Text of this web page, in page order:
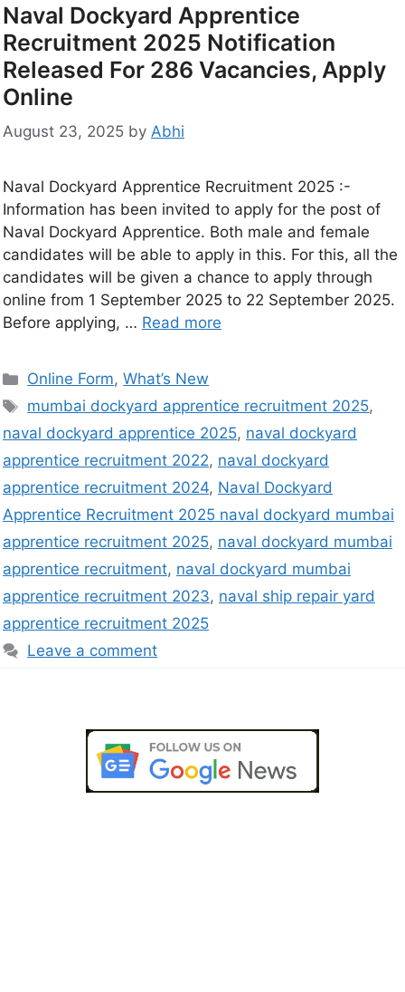
Naval Dockyard Apprentice
Recruitment 2025 Notification
Released For 286 Vacancies, Apply
Online
August 23, 2025 by Abhi
Naval Dockyard Apprentice Recruitment 2025 :-
Information has been invited to apply for the post of
Naval Dockyard Apprentice. Both male and female
candidates will be able to apply in this. For this, all the
candidates will be given a chance to apply through
online from 1 September 2025 to 22 September 2025.
Before applying, … Read more
Online Form,What’s New
mumbai dockyard apprentice recruitment 2025,
naval dockyard apprentice 2025, naval dockyard
apprentice recruitment 2022, naval dockyard
apprentice recruitment 2024, Naval Dockyard
Apprentice Recruitment 2025 naval dockyard mumbai
apprentice recruitment 2025, naval dockyard mumbai
apprentice recruitment, naval dockyard mumbai
apprentice recruitment 2023, naval ship repair yard
apprentice recruitment 2025
Leave a comment